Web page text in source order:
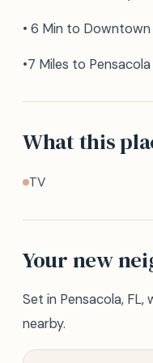
• 6 Min to Downtown
•7 Miles to
What this
TV
Your new
Set in Pensacola,
nearby.